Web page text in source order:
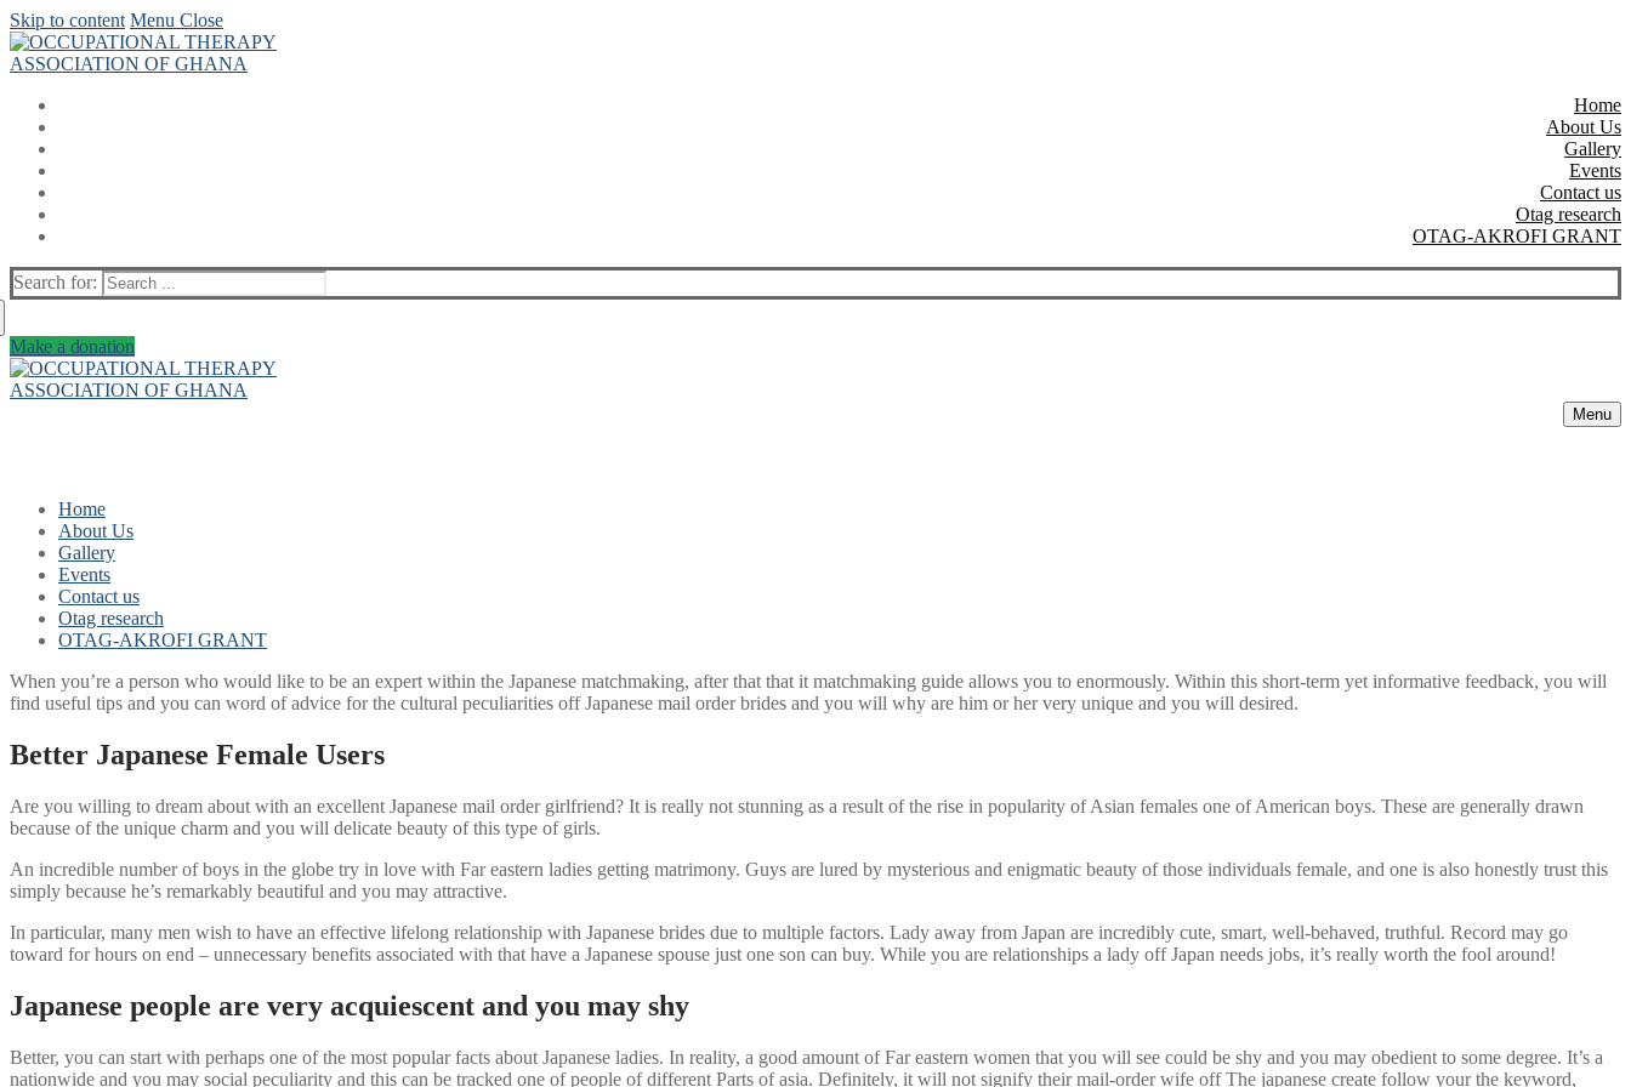
Skip to content Menu Close
Home
About Us
Gallery
Events
Contact us
Otag research
OTAG-AKROFI GRANT
Search for:
Make a donation
Menu
Home
About Us
Gallery
Events
Contact us
Otag research
OTAG-AKROFI GRANT
When you’re a person who would like to be an expert within the Japanese matchmaking, after that that it matchmaking guide allows you to enormously. Within this short-term yet informative feedback, you will
find useful tips and you can word of advice for the cultural peculiarities off Japanese mail order brides and you will why are him or her very unique and you will desired.
Better Japanese Female Users
Are you willing to dream about with an excellent Japanese mail order girlfriend? It is really not stunning as a result of the rise in popularity of Asian females one of American boys. These are generally drawn
because of the unique charm and you will delicate beauty of this type of girls.
An incredible number of boys in the globe try in love with Far eastern ladies getting matrimony. Guys are lured by mysterious and enigmatic beauty of those individuals female, and one is also honestly trust this
simply because he’s remarkably beautiful and you may attractive.
In particular, many men wish to have an effective lifelong relationship with Japanese brides due to multiple factors. Lady away from Japan are incredibly cute, smart, well-behaved, truthful. Record may go
toward for hours on end – unnecessary benefits associated with that have a Japanese spouse just one son can buy. While you are relationships a lady off Japan needs jobs, it’s really worth the fool around!
Japanese people are very acquiescent and you may shy
Better, you can start with perhaps one of the most popular facts about Japanese ladies. In reality, a good amount of Far eastern women that you will see could be shy and you may obedient to some degree. It’s a
nationwide and you may social peculiarity and this can be tracked one of people of different Parts of asia. Definitely, it will not signify their mail-order wife off The japanese create follow your the keyword,